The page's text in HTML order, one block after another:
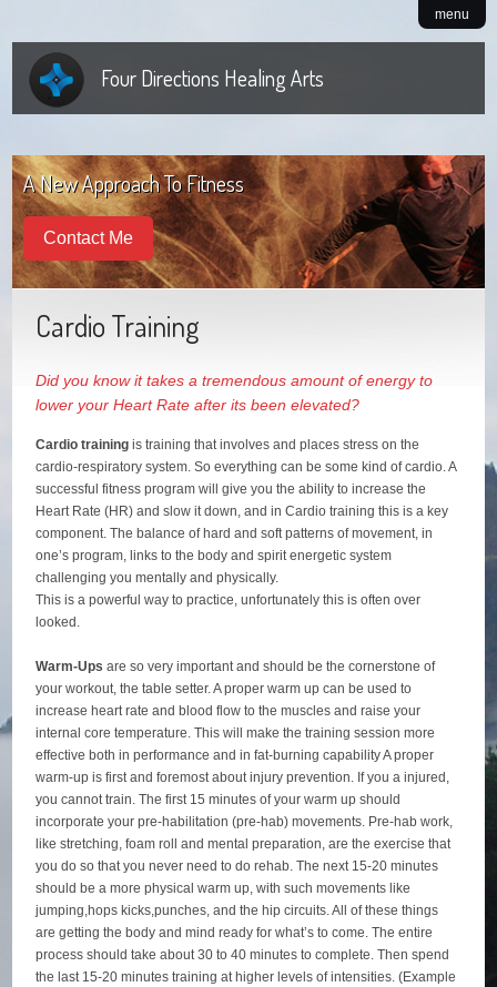
menu
Four Directions Healing Arts
A New Approach To Fitness
Contact Me
Cardio Training
Did you know it takes a tremendous amount of energy to
lower your Heart Rate after its been elevated?
Cardio training is training that involves and places stress on the
cardio-respiratory system. So everything can be some kind of cardio. A
successful fitness program will give you the ability to increase the
Heart Rate (HR) and slow it down, and in Cardio training this is a key
component. The balance of hard and soft patterns of movement, in
one’s program, links to the body and spirit energetic system
challenging you mentally and physically.
This is a powerful way to practice, unfortunately this is often over
looked.
Warm-Ups are so very important and should be the cornerstone of
your workout, the table setter. A proper warm up can be used to
increase heart rate and blood flow to the muscles and raise your
internal core temperature. This will make the training session more
effective both in performance and in fat-burning capability A proper
warm-up is first and foremost about injury prevention. If you a injured,
you cannot train. The first 15 minutes of your warm up should
incorporate your pre-habilitation (pre-hab) movements. Pre-hab work,
like stretching, foam roll and mental preparation, are the exercise that
you do so that you never need to do rehab. The next 15-20 minutes
should be a more physical warm up, with such movements like
jumping,hops kicks,punches, and the hip circuits. All of these things
are getting the body and mind ready for what’s to come. The entire
process should take about 30 to 40 minutes to complete. Then spend
the last 15-20 minutes training at higher levels of intensities. (Example